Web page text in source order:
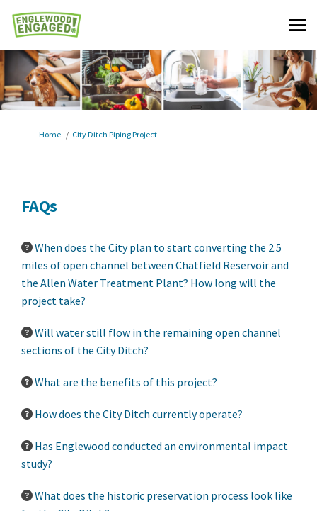
You are here:
Home City Ditch Piping Project
FAQs
When does the City plan to start converting the 2.5
miles of open channel between Chatfield Reservoir and
the Allen Water Treatment Plant? How long will the
project take?
Will water still flow in the remaining open channel
sections of the City Ditch?
What are the benefits of this project?
How does the City Ditch currently operate?
Has Englewood conducted an environmental impact
study?
What does the historic preservation process look like